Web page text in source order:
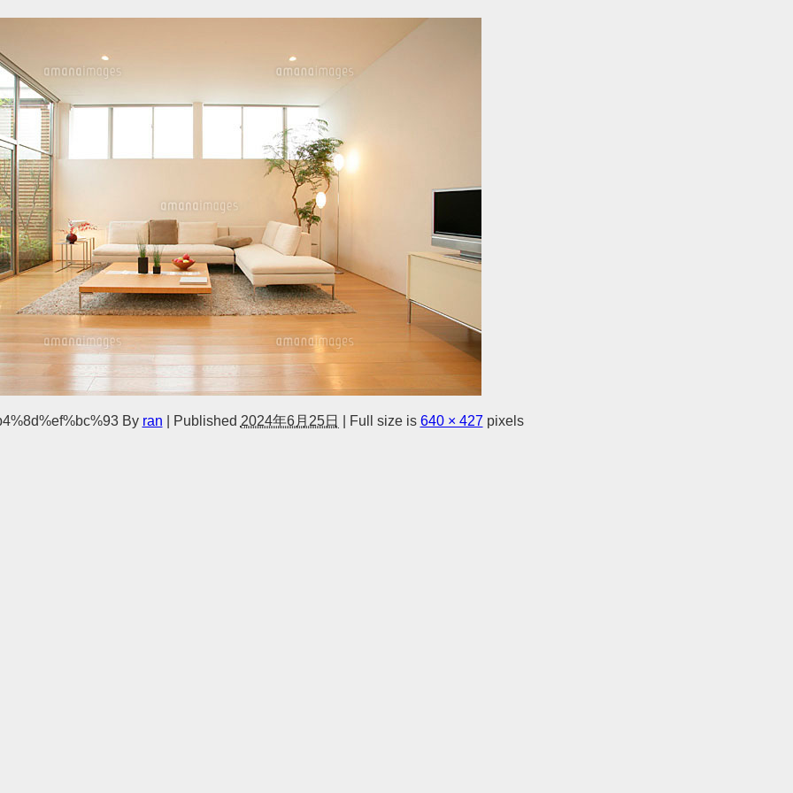
By ran Published 2024年6月25日 Full size is 640 × 427 pixels